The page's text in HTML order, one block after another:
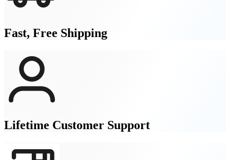
Fast, Free Shipping
Lifetime Customer Support